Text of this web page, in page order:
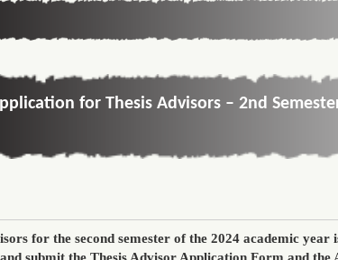
for Thesis Advisors – 2nd
for thesecond semester of the 2024 academic year